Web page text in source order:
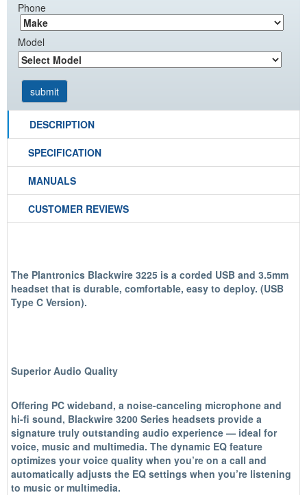
Phone
Model
DESCRIPTION
SPECIFICATION
MANUALS
CUSTOMER REVIEWS
The Plantronics Blackwire 3225 is a corded USB and 3.5mm
headset that is durable, comfortable, easy to deploy. (USB
Type C Version).
Superior Audio Quality
Offering PC wideband, a noise-canceling microphone and
hi-fi sound, Blackwire 3200 Series headsets provide a
signature truly outstanding audio experience — ideal for
voice, music and multimedia. The dynamic EQ feature
optimizes your voice quality when you’re on a call and
automatically adjusts the EQ settings when you’re listening
to music or multimedia.